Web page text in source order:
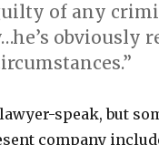
of any
obviously
speak, but
company